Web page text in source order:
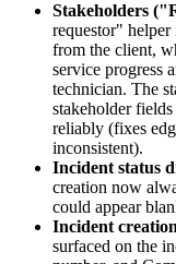
Stakeholders
requestor"
from the client,
service progress
technician. The
stakeholder
reliably (fixes
inconsistent).
Incident status
creation now
could appear
Incident
surfaced on the